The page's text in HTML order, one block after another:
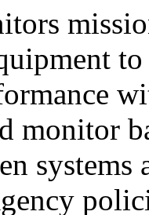
monitor